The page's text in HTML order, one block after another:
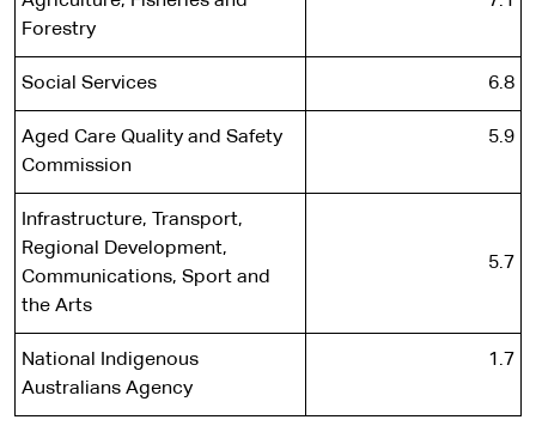
Forestry
Social Services 6.8
Aged Care Quality and Safety
Commission
5.9
Infrastructure, Transport,
Regional Development,
Communications, Sport and
the Arts
5.7
National Indigenous
Australians Agency
1.7